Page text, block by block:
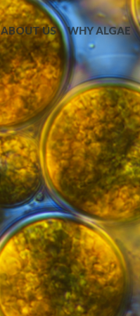
ABOUT US WHY ALGAE